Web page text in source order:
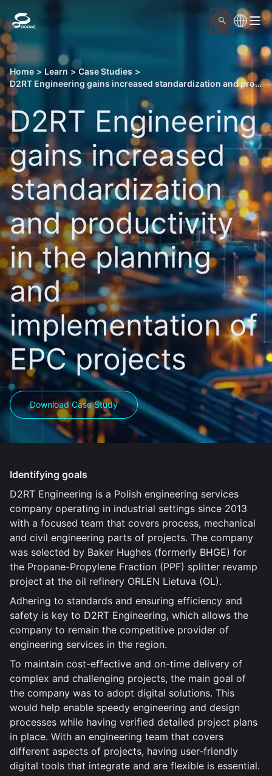
Home > Learn > Case Studies >
D2RT Engineering gains increased standardization and productivity in the planning and implementation of EPC projects
D2RT Engineering
gains increased
standardization
and productivity
in the planning
and
implementation of
EPC projects
Download Case Study
Identifying goals
D2RT Engineering is a Polish engineering services
company operating in industrial settings since 2013
with a focused team that covers process, mechanical
and civil engineering parts of projects. The company
was selected by Baker Hughes (formerly BHGE) for
the Propane-Propylene Fraction (PPF) splitter revamp
project at the oil refinery ORLEN Lietuva (OL).
Adhering to standards and ensuring efficiency and
safety is key to D2RT Engineering, which allows the
company to remain the competitive provider of
engineering services in the region.
To maintain cost-effective and on-time delivery of
complex and challenging projects, the main goal of
the company was to adopt digital solutions. This
would help enable speedy engineering and design
processes while having verified detailed project plans
in place. With an engineering team that covers
different aspects of projects, having user-friendly
digital tools that integrate and are flexible is essential.